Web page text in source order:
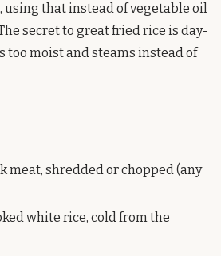
using that instead of vegetable oil
secret to great fried rice is day-
too moist and steams instead of
meat, shredded or chopped (any
white rice, cold from the